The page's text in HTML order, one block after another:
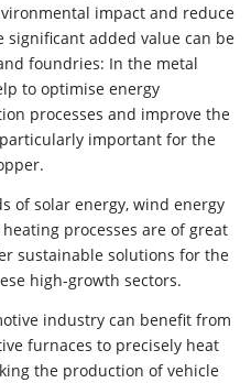
impact and reduce
significant added value can be
foundries: In the metal
to optimise energy
processes and improve the
important for the
of solar energy, wind energy
processes are of great
sustainable solutions for the
high-growth sectors.
industry can benefit from
furnaces to precisely heat
the production of vehicle